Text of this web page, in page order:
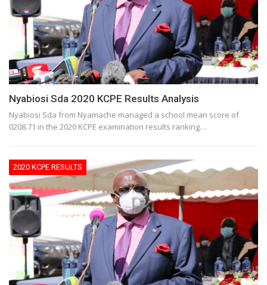
Nyabiosi Sda 2020 KCPE Results Analysis
Nyabiosi Sda from Nyamache managed a school mean score of
0208.71 in the 2020 KCPE examination results ranking…
2020 KCPE RESULTS